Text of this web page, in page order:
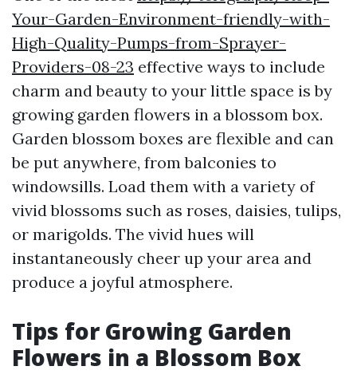
Your-Garden-Environment-friendly-with-
High-Quality-Pumps-from-Sprayer-
Providers-08-23 effective ways to include
charm and beauty to your little space is by
growing garden flowers in a blossom box.
Garden blossom boxes are flexible and can
be put anywhere, from balconies to
windowsills. Load them with a variety of
vivid blossoms such as roses, daisies, tulips,
or marigolds. The vivid hues will
instantaneously cheer up your area and
produce a joyful atmosphere.
Tips for Growing Garden
Flowers in a Blossom Box